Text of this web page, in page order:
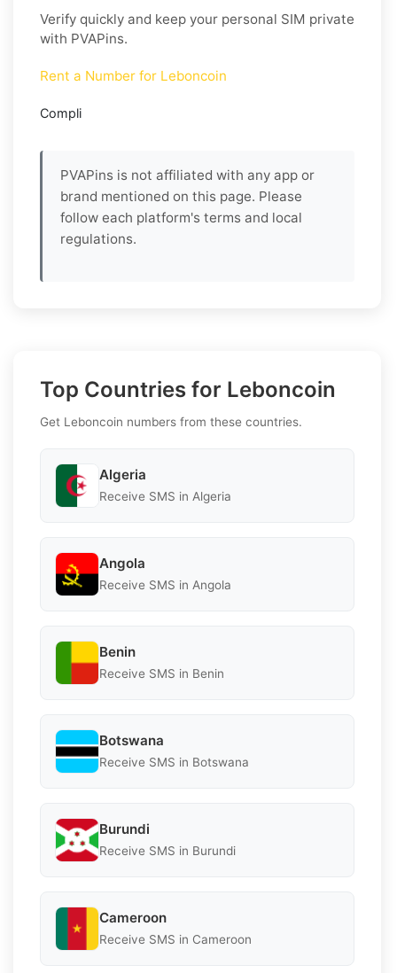
Verify quickly and keep your personal SIM private
with PVAPins.
Rent a Number for Leboncoin
Compli
PVAPins is not affiliated with any app or
brand mentioned on this page. Please
follow each platform's terms and local
regulations.
Top Countries for Leboncoin
Get Leboncoin numbers from these countries.
Algeria
Receive SMS in Algeria
Angola
Receive SMS in Angola
Benin
Receive SMS in Benin
Botswana
Receive SMS in Botswana
Burundi
Receive SMS in Burundi
Cameroon
Receive SMS in Cameroon